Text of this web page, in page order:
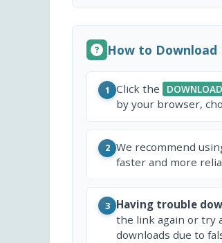
How to
1 Click the DOWNLOAD
by your browser,
2 We recommend
faster and more
3 Having trouble
the link again or try
downloads due to